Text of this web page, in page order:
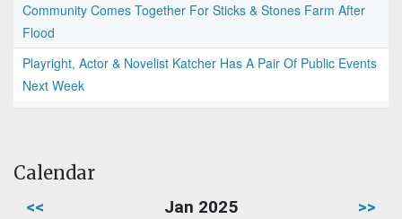
Community Comes Together For Sticks & Stones Farm After
Flood
Playright, Actor & Novelist Katcher Has A Pair Of Public Events
Next Week
Calendar
<< Jan 2025 >>